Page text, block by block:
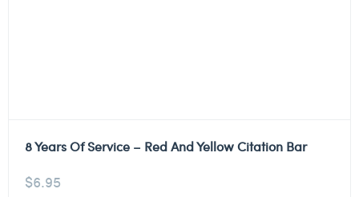
8 Years Of Service – Red And Yellow Citation Bar
$6.95